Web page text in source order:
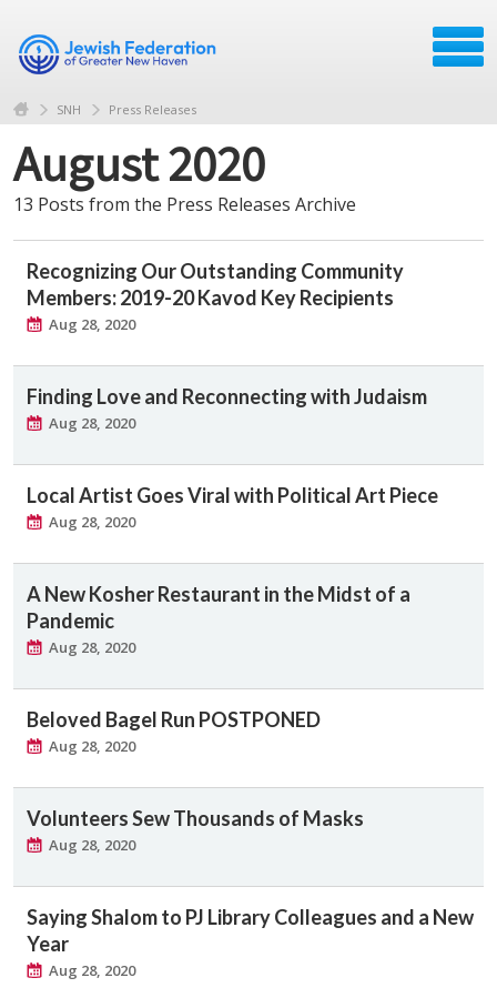
SNH Press Releases
August 2020
13 Posts from the Press Releases Archive
Recognizing Our Outstanding Community
Members: 2019-20 Kavod Key Recipients
Aug 28, 2020
Finding Love and Reconnecting with Judaism
Aug 28, 2020
Local Artist Goes Viral with Political Art Piece
Aug 28, 2020
A New Kosher Restaurant in the Midst of a
Pandemic
Aug 28, 2020
Beloved Bagel Run POSTPONED
Aug 28, 2020
Volunteers Sew Thousands of Masks
Aug 28, 2020
Saying Shalom to PJ Library Colleagues and a New
Year
Aug 28, 2020